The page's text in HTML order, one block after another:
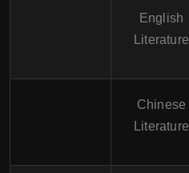
English
Literature
Chinese
Literature